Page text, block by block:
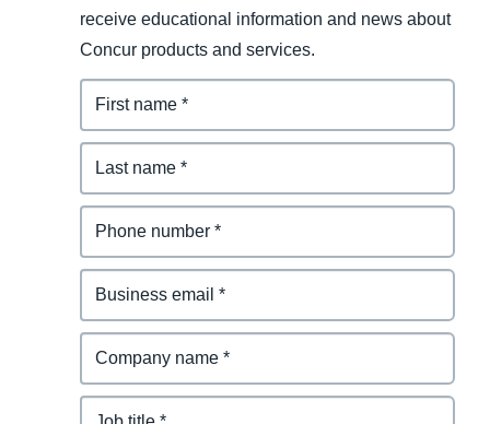
receive educational information and news about
Concur products and services.